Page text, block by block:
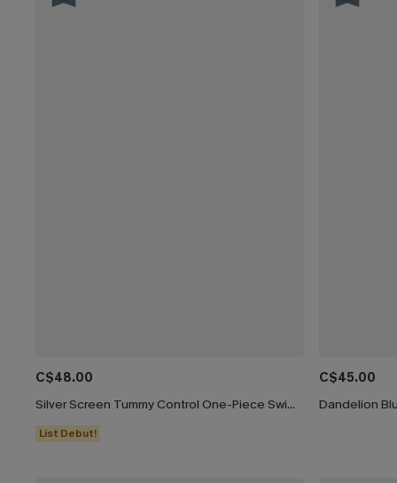
C$48.00
Silver Screen Tummy Control One-Piece Swimsuit
List Debut!
C$45.00
Dandelion